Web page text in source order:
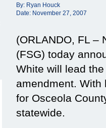
By: Ryan Houck
Date: November 27, 2007
(ORLANDO, FL –
(FSG) today
White will lead
amendment. With
for Osceola
statewide.